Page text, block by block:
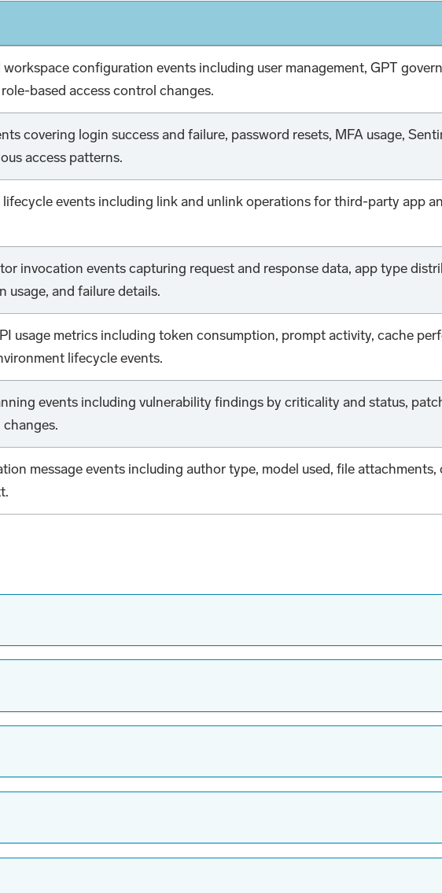
configuration events including user management, GPT
based access control changes.
covering login success and failure, password resets, MFA usage,
access patterns.
events including link and unlink operations for third-party app
invocation events capturing request and response data, app type
usage, and failure details.
usage metrics including token consumption, prompt activity, cache
lifecycle events.
events including vulnerability findings by criticality and status,
message events including author type, model used, file attachments,